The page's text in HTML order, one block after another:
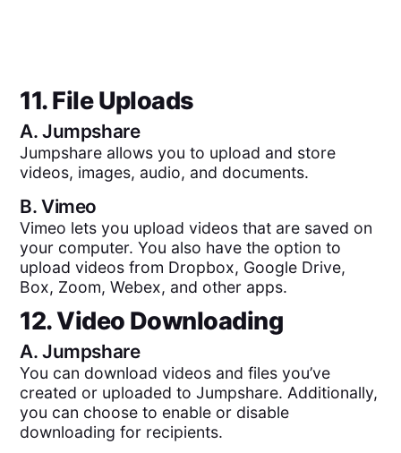
11. File Uploads
A.Jumpshare
Jumpshare allows you to upload and store
videos, images, audio, and documents.
B.Vimeo
Vimeo lets you upload videos that are saved on
your computer. You also have the option to
upload videos from Dropbox, Google Drive,
Box, Zoom, Webex, and other apps.
12. Video Downloading
A.Jumpshare
You can download videos and files you’ve
created or uploaded to Jumpshare. Additionally,
you can choose to enable or disable
downloading for recipients.